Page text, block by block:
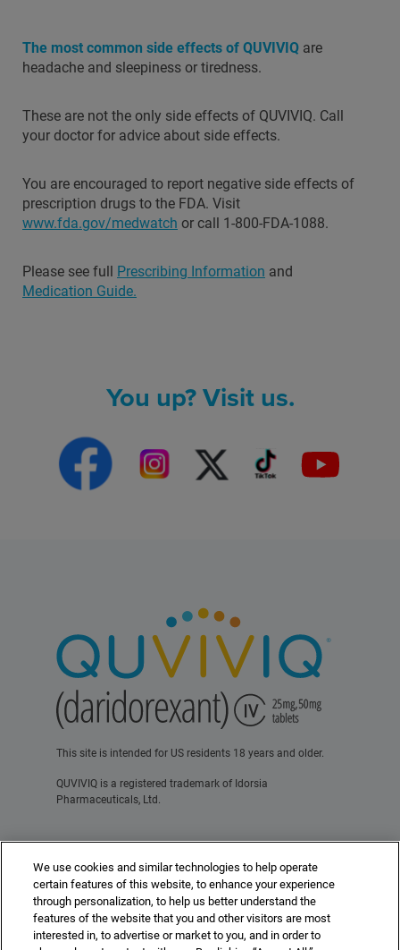
The most common side effects of QUVIVIQ are
headache and sleepiness or tiredness.
These are not the only side effects of QUVIVIQ. Call
your doctor for advice about side effects.
You are encouraged to report negative side effects of
prescription drugs to the FDA. Visit
www.fda.gov/medwatch or call 1-800-FDA-1088.
Please see full Prescribing Information and
Medication Guide.
You up? Visit us.
This site is intended for US residents 18 years and older.
QUVIVIQ is a registered trademark of Idorsia
Pharmaceuticals, Ltd.
Contact Us Terms of Use Privacy Policy
For Healthcare Professionals
We use cookies and similar technologies to help operate
certain features of this website, to enhance your experience
through personalization, to help us better understand the
features of the website that you and other visitors are most
interested in, to advertise or market to you, and in order to